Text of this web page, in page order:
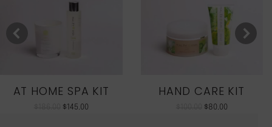
AT HOME SPA KIT
$145.00
HAND CARE KIT
$80.00